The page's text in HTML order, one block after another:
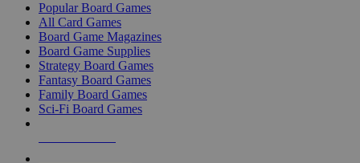
Popular Board Games
All Card Games
Board Game Magazines
Board Game Supplies
Strategy Board Games
Fantasy Board Games
Family Board Games
Sci-Fi Board Games